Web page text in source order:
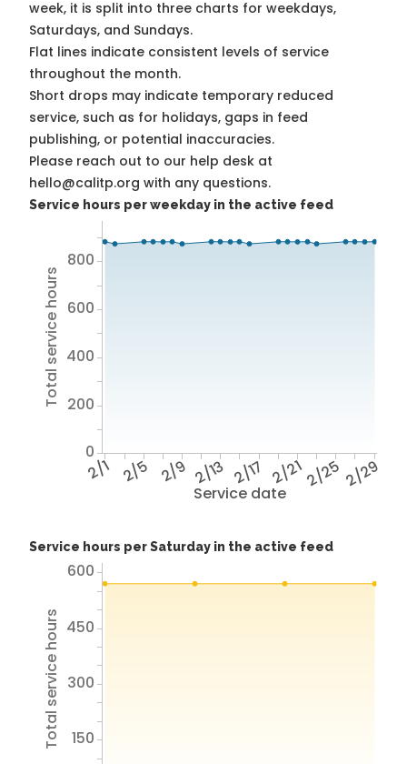
week, it is split into three charts for weekdays,
Saturdays, and Sundays.
Flat lines indicate consistent levels of service
throughout the month.
Short drops may indicate temporary reduced
service, such as for holidays, gaps in feed
publishing, or potential inaccuracies.
Please reach out to our help desk at
hello@calitp.org with any questions.
Service hours per weekday in the active feed
Service date
2/1 2/5 2/9 2/13 2/17 2/212/25 2/29
Total service hours
0
200
400
600
800
Service hours per Saturday in the active feed
Total service hours 150
300
450
600